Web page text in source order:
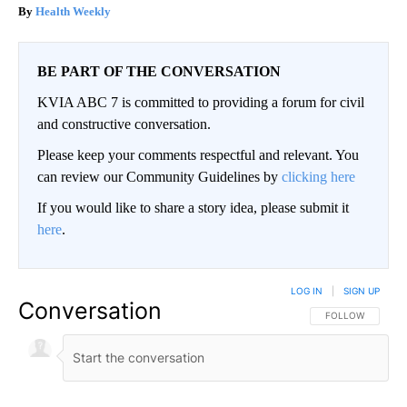
Health Weekly
BE PART OF THE CONVERSATION
KVIA ABC 7 is committed to providing a forum for civil
and constructive conversation.
Please keep your comments respectful and relevant. You
can review our Community Guidelines by clicking here
If you would like to share a story idea, please submit it
here.
Conversation FOLLOW THIS
FOLLOW
LOG IN SIGN UP